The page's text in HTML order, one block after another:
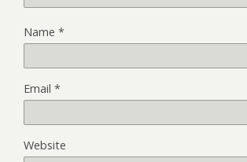
Name *
Email *
Website